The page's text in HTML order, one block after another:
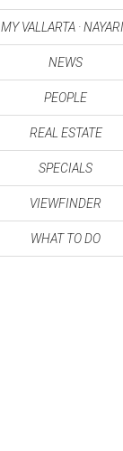
MY VALLARTA ·
NEWS
PEOPLE
REAL ESTATE
SPECIALS
VIEWFINDER
WHAT TO DO